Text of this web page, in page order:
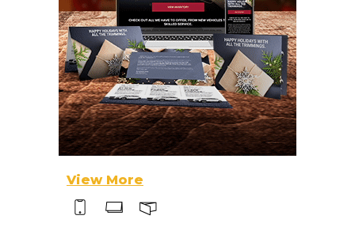
View More